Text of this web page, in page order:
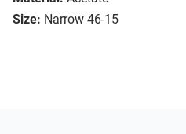
Size: Narrow 46-15